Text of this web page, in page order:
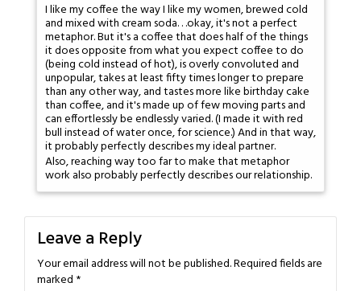
I like my coffee the way I like my women, brewed cold
and mixed with cream soda. . .okay, it's not a perfect
metaphor. But it's a coffee that does half of the things
it does opposite from what you expect coffee to do
(being cold instead of hot), is overly convoluted and
unpopular, takes at least fifty times longer to prepare
than any other way, and tastes more like birthday cake
than coffee, and it's made up of few moving parts and
can effortlessly be endlessly varied. (I made it with red
bull instead of water once, for science.) And in that way,
it probably perfectly describes my ideal partner.
Also, reaching way too far to make that metaphor
work also probably perfectly describes our relationship.
Leave a Reply
Your email address will not be published.Required fields are
marked *